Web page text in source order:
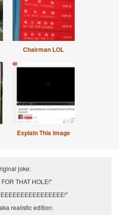
Chairman LOL
Explain This Image
joke:
THAT HOLE!"
realistic edition: